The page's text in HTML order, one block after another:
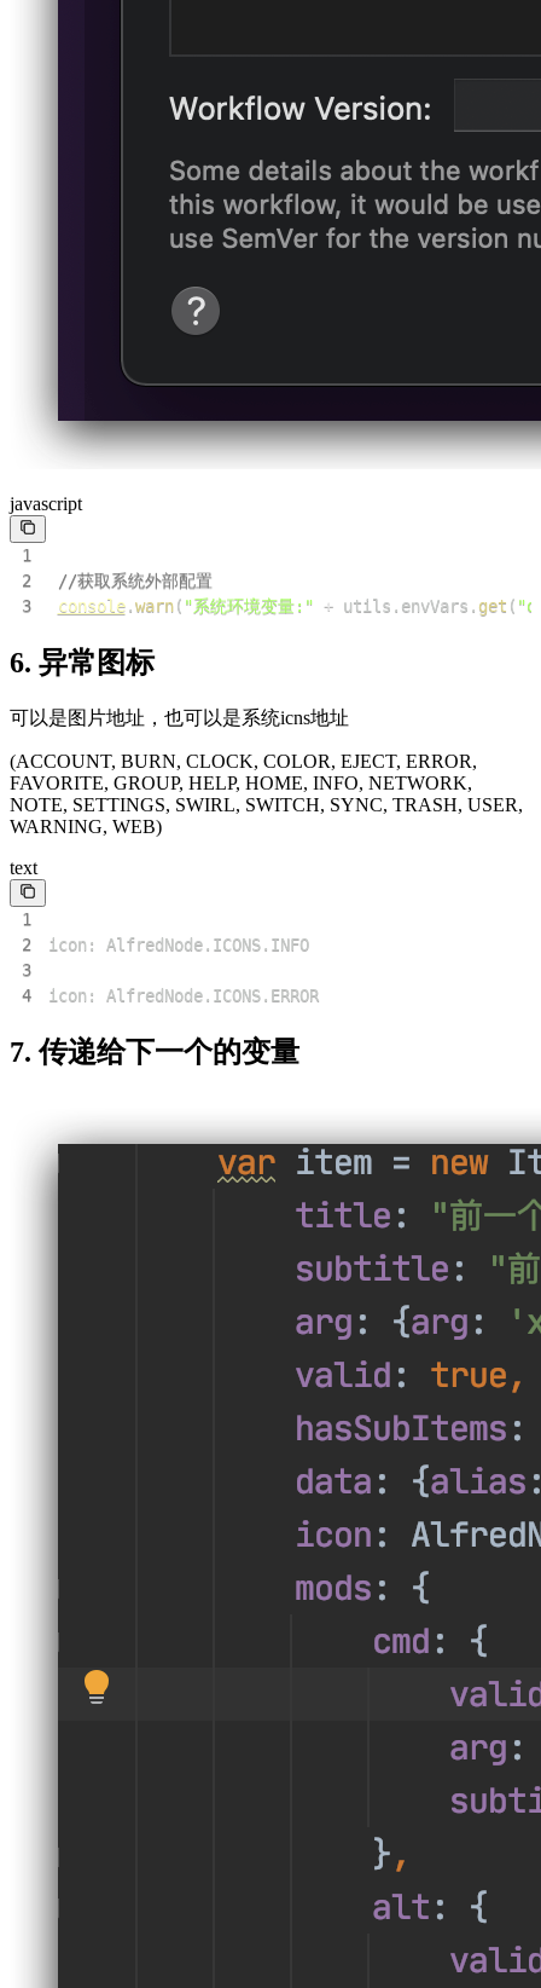
javascript
1
2
//获取系统外部配置
3
console.warn( "系统环境变量:" + utils . envVars . get (
6. 异常图标
可以是图片地址，也可以是系统icns地址
(ACCOUNT, BURN, CLOCK, COLOR, EJECT, ERROR,
FAVORITE, GROUP, HELP, HOME, INFO, NETWORK,
NOTE, SETTINGS, SWIRL, SWITCH, SYNC, TRASH, USER,
WARNING, WEB)
text
1
2
icon: AlfredNode.ICONS.INFO
3
4
icon: AlfredNode.ICONS.ERROR
7. 传递给下一个的变量